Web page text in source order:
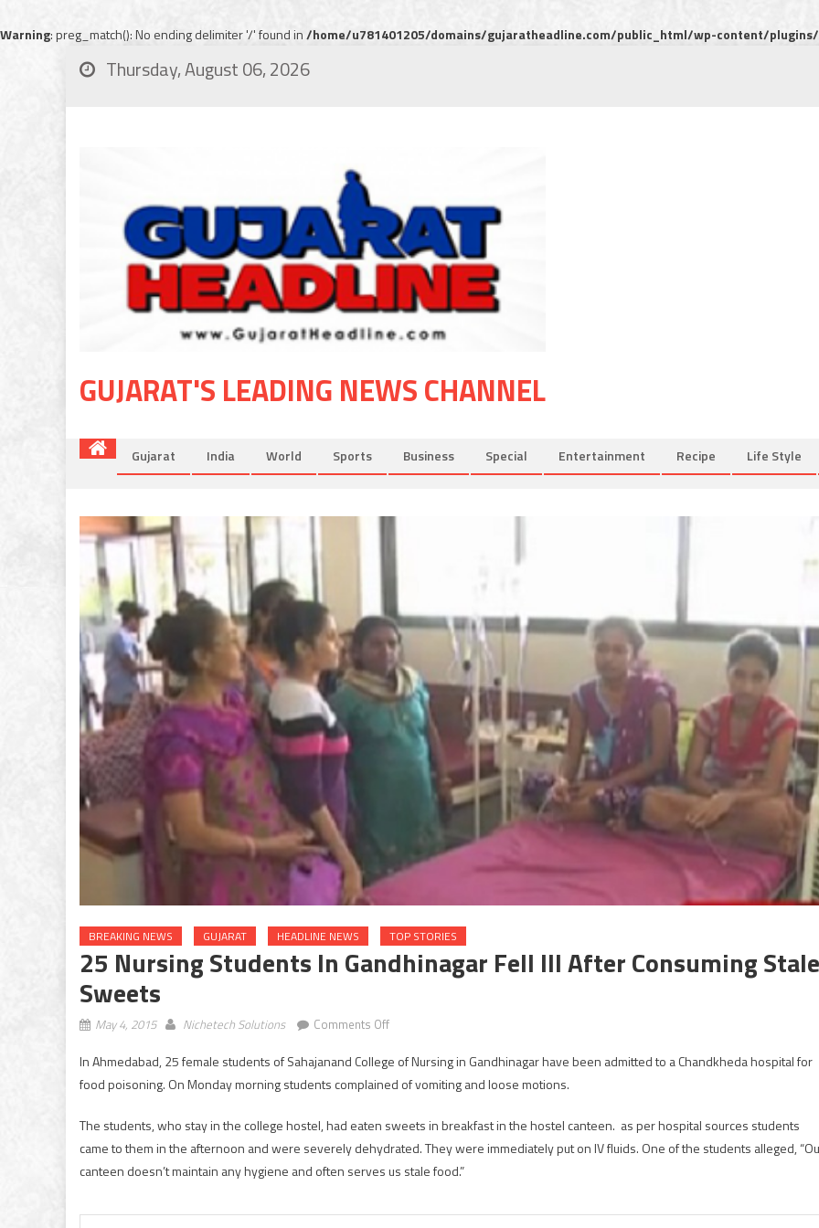
Warning: preg_match(): No ending delimiter '/' found in/home/u781401205/domains/gujaratheadline.com/public_html/wp-content/
Thursday, August 06, 2026
GUJARAT'S LEADING NEWS CHANNEL
Gujarat India World Sports Business Special Entertainment Recipe Life Style
BREAKING NEWS GUJARAT HEADLINE NEWS TOP STORIES
25 Nursing Students In Gandhinagar Fell Ill After Consuming Stale
Sweets
May 4, 2015 Nichetech Solutions Comments Offon
nursing
students
Gandhinagar
fell
ill
consuming
In Ahmedabad, 25 female students of Sahajanand College of Nursing in Gandhinagar have been admitted to a Chandkheda hospital for
food poisoning. On Monday morning students complained of vomiting and loose motions.
The students, who stay in the college hostel, had eaten sweets in breakfast in the hostel canteen. as per hospital sources students
came to them in the afternoon and were severely dehydrated. They were immediately put on IV fluids. One of the students alleged,
canteen doesn’t maintain any hygiene and often serves us stale food.”